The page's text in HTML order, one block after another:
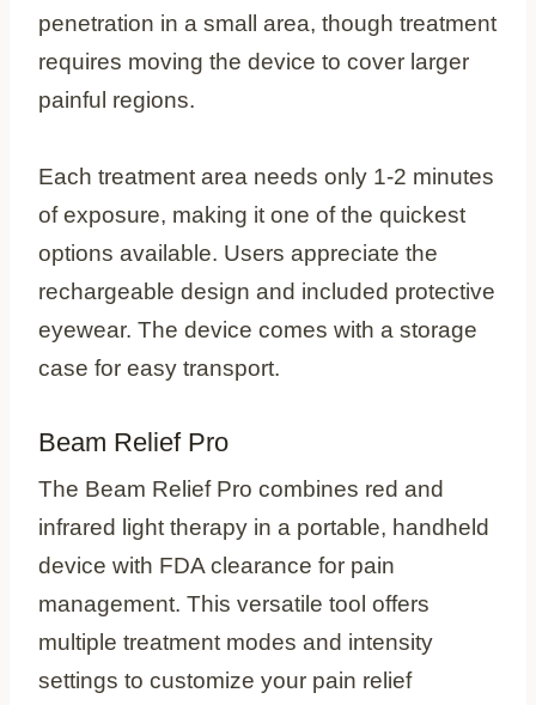
penetration in a small area, though treatment
requires moving the device to cover larger
painful regions.
Each treatment area needs only 1-2 minutes
of exposure, making it one of the quickest
options available. Users appreciate the
rechargeable design and included protective
eyewear. The device comes with a storage
case for easy transport.
Beam Relief Pro
The Beam Relief Pro combines red and
infrared light therapy in a portable, handheld
device with FDA clearance for pain
management. This versatile tool offers
multiple treatment modes and intensity
settings to customize your pain relief